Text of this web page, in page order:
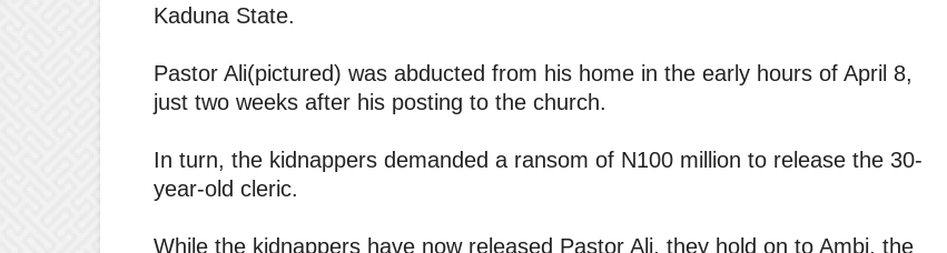
Kaduna State.
Pastor Ali(pictured) was abducted from his home in the early hours of April 8,
just two weeks after his posting to the church.
In turn, the kidnappers demanded a ransom of N100 million to release the 30-
year-old cleric.
While the kidnappers have now released Pastor Ali, they hold on to Ambi, the